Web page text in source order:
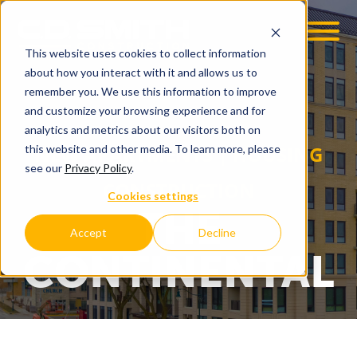
This website uses cookies to collect information
about how you interact with it and allows us to
remember you. We use this information to improve
and customize your browsing experience and for
analytics and metrics about our visitors both on
this website and other media. To learn more, please
see our Privacy Policy.
Cookies settings
Accept Decline
EMPLOYMENT OPPS
NEW APARTMENTS | HOUSING
CONSTRUCTION
THE
CONTINENTAL